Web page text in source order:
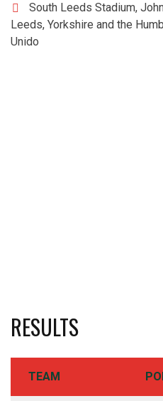
South Leeds Stadium,
Leeds, Yorkshire and the
Unido
RESULTS
TEAM